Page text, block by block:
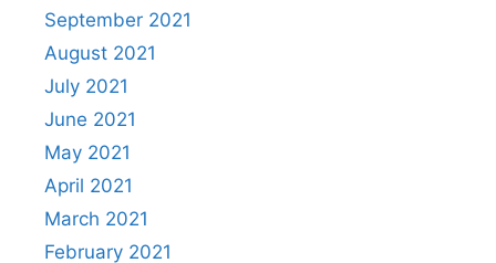
September 2021
August 2021
July 2021
June 2021
May 2021
April 2021
March 2021
February 2021